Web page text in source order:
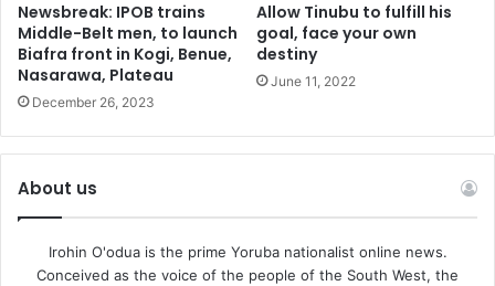
Newsbreak: IPOB trains
Middle-Belt men, to launch
Biafra front in Kogi, Benue,
Nasarawa, Plateau
December 26, 2023
Allow Tinubu to fulfill his
goal, face your own
destiny
June 11, 2022
About us
Irohin O'odua is the prime Yoruba nationalist online news.
Conceived as the voice of the people of the South West, the